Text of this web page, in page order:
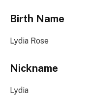
Birth Name
Lydia Rose
Nickname
Lydia